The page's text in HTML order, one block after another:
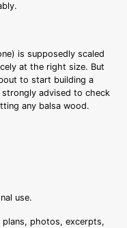
is supposedly scaled
at the right size. But
to start building a
strongly advised to check
any balsa wood.
use.
plans, photos, excerpts,